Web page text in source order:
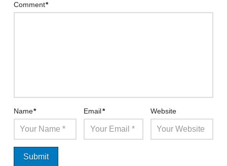
Comment*
Name* Email* Website